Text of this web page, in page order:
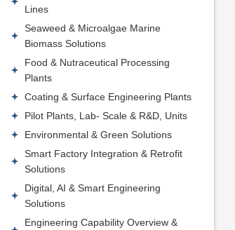
Lines
Seaweed & Microalgae Marine
Biomass Solutions
Food & Nutraceutical Processing
Plants
Coating & Surface Engineering Plants
Pilot Plants, Lab- Scale & R&D, Units
Environmental & Green Solutions
Smart Factory Integration & Retrofit
Solutions
Digital, AI & Smart Engineering
Solutions
Engineering Capability Overview &